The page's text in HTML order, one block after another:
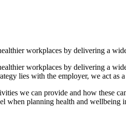
workplaces by delivering a
workplaces by delivering a
lies with the employer, we act as
we can provide and how these
when planning health and wellbeing